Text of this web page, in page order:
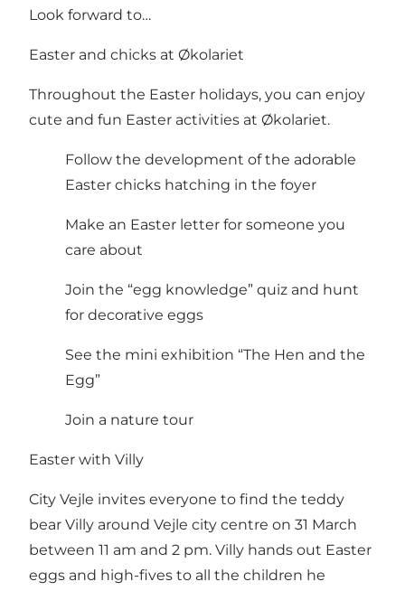
Look forward to…
Easter and chicks at Økolariet
Throughout the Easter holidays, you can enjoy
cute and fun Easter activities at Økolariet.
Follow the development of the adorable
Easter chicks hatching in the foyer
Make an Easter letter for someone you
care about
Join the “egg knowledge” quiz and hunt
for decorative eggs
See the mini exhibition “The Hen and the
Egg”
Join a nature tour
Easter with Villy
City Vejle invites everyone to find the teddy
bear Villy around Vejle city centre on 31 March
between 11 am and 2 pm. Villy hands out Easter
eggs and high-fives to all the children he